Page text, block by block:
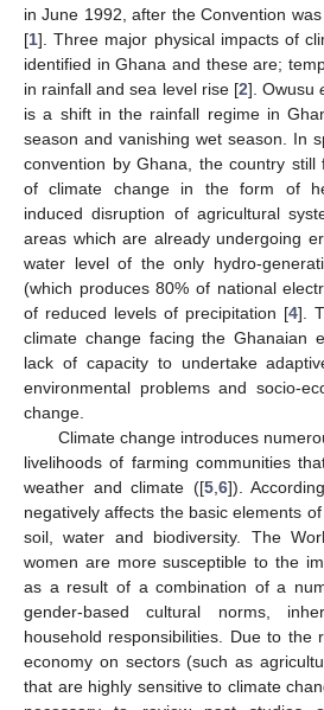
in June 1992, after the Convention
[1]. Three major physical impacts of
identified in Ghana and these are;
in rainfall and sea level rise [2]. Owusu
is a shift in the rainfall regime in
season and vanishing wet season. In
convention by Ghana, the country still
of climate change in the form of
induced disruption of agricultural
areas which are already undergoing
water level of the only hydro-
(which produces 80% of national
of reduced levels of precipitation [4].
climate change facing the Ghanaian
lack of capacity to undertake
environmental problems and socio-
change.
Climate change introduces
livelihoods of farming communities
weather and climate ([5, 6]).
negatively affects the basic elements
soil, water and biodiversity. The
women are more susceptible to the
as a result of a combination of a
gender-based cultural norms,
household responsibilities. Due to the
economy on sectors (such as
that are highly sensitive to climate